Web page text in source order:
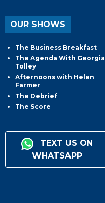
OUR SHOWS
The Business Breakfast
The Agenda With Georgia
Tolley
Afternoons with Helen
Farmer
The Debrief
The Score
TEXT US ON
WHATSAPP